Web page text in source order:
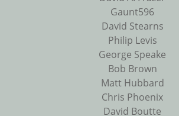
Gaunt596
David Stearns
Philip Levis
George Speake
Bob Brown
Matt Hubbard
Chris Phoenix
David Boutte